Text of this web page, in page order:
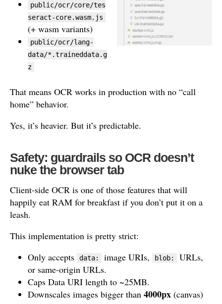
public/ocr/core/tes
seract-core.wasm.js
(+ wasm variants)
public/ocr/lang-
data/*.traineddata.g
z
That means OCR works in production with no “call
home” behavior.
Yes, it’s heavier. But it’s predictable.
Safety: guardrails so OCR doesn’t
nuke the browser tab
Client-side OCR is one of those features that will
happily eat RAM for breakfast if you don’t put it on a
leash.
This implementation is pretty strict:
Only accepts
data: image URIs, blob:
URLs,
or same-origin URLs.
Caps Data URI length to ~25MB.
Downscales images bigger than 4000px (canvas)